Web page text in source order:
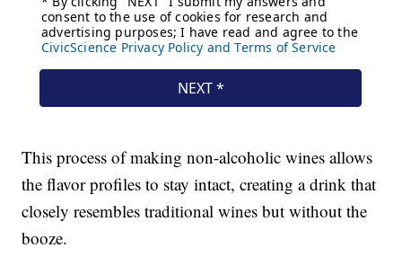
This process of making non-alcoholic wines allows
the flavor profiles to stay intact, creating a drink that
closely resembles traditional wines but without the
booze.